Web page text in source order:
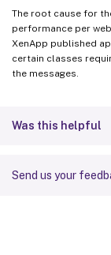
The root cause for
performance per
XenApp published
certain classes
the messages.
Was this helpful
Send us your